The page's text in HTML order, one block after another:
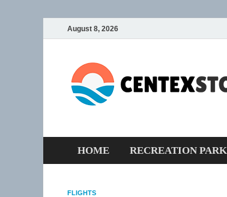
August 8, 2026
HOME RECREATION PARK
FLIGHTS